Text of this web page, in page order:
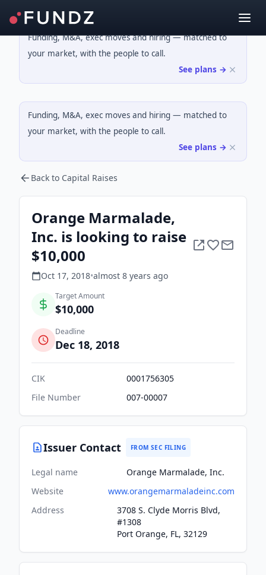
Funding, M&A, exec moves and hiring — matched to
your market, with the people to call.
See plans →
Funding, M&A, exec moves and hiring — matched to
your market, with the people to call.
See plans →
Back to Capital Raises
Orange Marmalade,
Inc. is looking to raise
$10,000
Oct 17, 2018•almost 8 years ago
Target Amount
$10,000
Deadline
Dec 18, 2018
CIK
0001756305
File Number
007-00007
Issuer Contact FROM SEC FILING
Legal name
Orange Marmalade, Inc.
Website
www.orangemarmaladeinc.com
Address
3708 S. Clyde Morris Blvd,
#1308
Port Orange, FL, 32129